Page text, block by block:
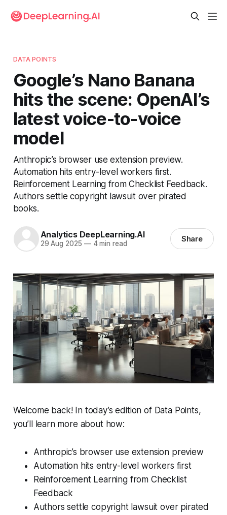
DATA POINTS
Google’s Nano Banana
hits the scene: OpenAI’s
latest voice-to-voice
model
Anthropic’s browser use extension preview.
Automation hits entry-level workers first.
Reinforcement Learning from Checklist Feedback.
Authors settle copyright lawsuit over pirated
books.
Analytics DeepLearning.AI
29 Aug 2025 —4 min read Share
Welcome back! In today’s edition of Data Points,
you’ll learn more about how:
Anthropic’s browser use extension preview
Automation hits entry-level workers first
Reinforcement Learning from Checklist
Feedback
Authors settle copyright lawsuit over pirated